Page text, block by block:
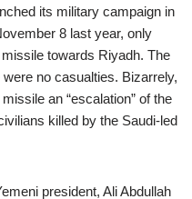
its military campaign in
8 last year, only
towards Riyadh. The
no casualties. Bizarrely,
an “escalation” of the
killed by the Saudi-led
president, Ali Abdullah